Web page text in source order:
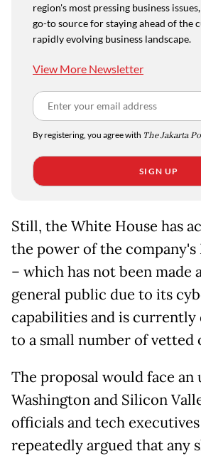
region's most pressing business
go-to source for staying ahead of the
rapidly evolving business landscape.
View More Newsletter
By registering, you agree with The Jakarta
SIGN UP
Still, the White House has
the power of the
– which has not been made
general public due to its
capabilities and is currently
to a small number of vetted
The proposal would face
Washington and Silicon
officials and tech executives
repeatedly argued that any